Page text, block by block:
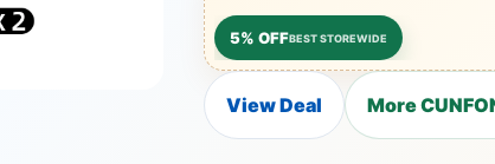
5% OFFBEST STOREWIDE
View Deal More